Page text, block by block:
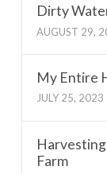
Dirty
AUGUST 29,
My Entire
JULY 25, 2023
Farm